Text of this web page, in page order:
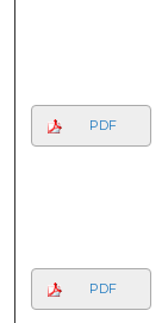
PDF
PDF